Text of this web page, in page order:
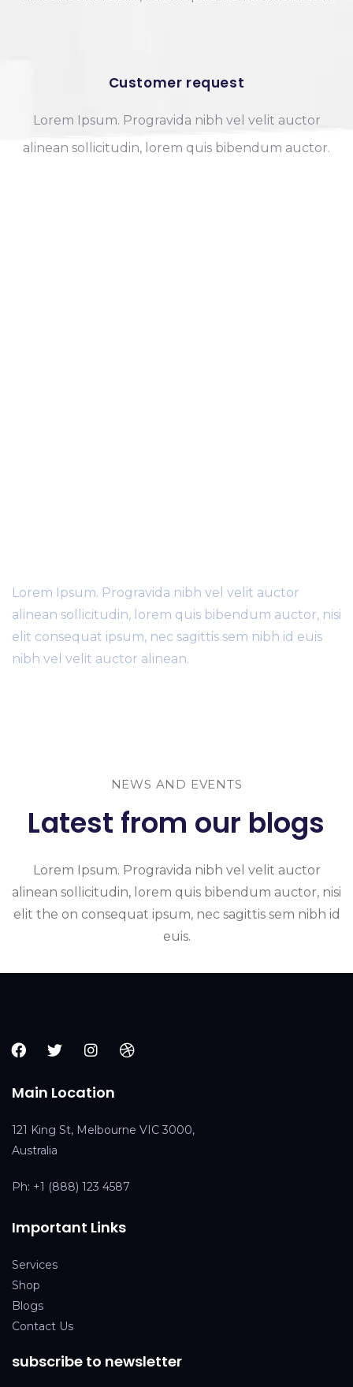
Customer request
Lorem Ipsum. Progravida nibh vel velit auctor
alinean sollicitudin, lorem quis bibendum auctor.
Lorem Ipsum. Progravida nibh vel velit auctor
alinean sollicitudin, lorem quis bibendum auctor, nisi
elit consequat ipsum, nec sagittis sem nibh id euis
nibh vel velit auctor alinean.
NEWS AND EVENTS
Latest from our blogs
Lorem Ipsum. Progravida nibh vel velit auctor
alinean sollicitudin, lorem quis bibendum auctor, nisi
elit the on consequat ipsum, nec sagittis sem nibh id
euis.
Main Location
121 King St, Melbourne VIC 3000,
Australia
Ph: +1 (888) 123 4587
Important Links
Services
Shop
Blogs
Contact Us
subscribe to newsletter